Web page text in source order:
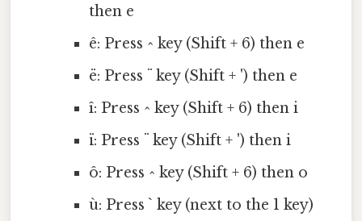
then e
ê: Press ^ key (Shift + 6) then e
ë: Press ¨ key (Shift + ') then e
î: Press ^ key (Shift + 6) then i
ï: Press ¨ key (Shift + ') then i
ô: Press ^ key (Shift + 6) then o
ù: Press ` key (next to the 1 key)